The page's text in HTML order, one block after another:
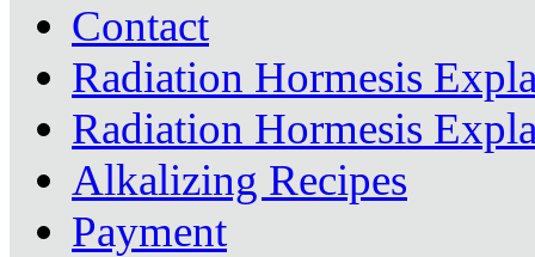
Contact
Radiation Hormesis
Radiation Hormesis
Alkalizing Recipes
Payment